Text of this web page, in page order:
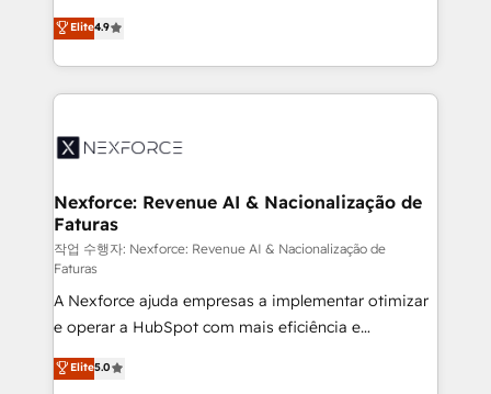
partner, we know how important user adoption is.
That's why we have developed a step-by-step
technology and people with each other. Together we
strive for optimal customer processes and
no tienen un problema de herramientas. Tienen un
problema de orden. Equipos desalineados, datos
dispersos y procesos que dependen de personas
clave — no de sistemas. Eso frena el crecimiento,
⚙️ Grows ordena los procesos comerciales, alinea
de forma que genera resultados reales desde las
primeras semanas — no meses. 🤝 No entregamos
proyectos y nos vamos. Nos quedamos como
socios estratégicos, ayudando a sostener y escalar
lo que construimos juntos. Porque crecer sin orden
no es crecer — es solo moverse rápido. 🌎
Operamos en Colombia, Perú, México, Ecuador,
Chile, Panamá, Bolivia, Argentina y República
Elite4.9
Nexforce: Revenue AI & Nacionalização de
Faturas
작업 수행자: Nexforce: Revenue AI & Nacionalização de
Faturas
A Nexforce ajuda empresas a implementar otimizar
e operar a HubSpot com mais eficiência e
previsibilidade de receita. Combinamos Revenue
Operations (RevOps) e Inteligência Artificial para
Elite5.0